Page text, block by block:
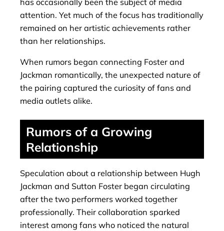
has occasionally been the subject of media
attention. Yet much of the focus has traditionally
remained on her artistic achievements rather
than her relationships.
When rumors began connecting Foster and
Jackman romantically, the unexpected nature of
the pairing captured the curiosity of fans and
media outlets alike.
Rumors of a Growing
Relationship
Speculation about a relationship between Hugh
Jackman and Sutton Foster began circulating
after the two performers worked together
professionally. Their collaboration sparked
interest among fans who noticed the natural